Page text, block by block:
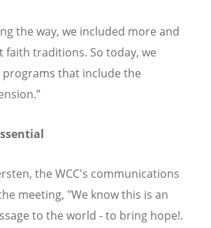
the way, we included more and
faith traditions. So today, we
that include the
the WCC's communications
meeting, "We know this is an
to the world - to bring hope!.